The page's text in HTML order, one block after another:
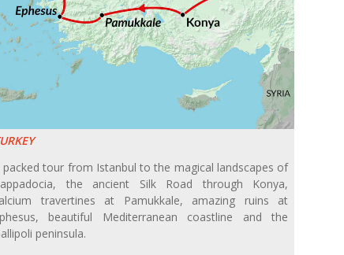
packed tour from Istanbul to the magical landscapes of
the ancient Silk Road through Konya,
travertines at Pamukkale, amazing ruins at
beautiful Mediterranean coastline and the
peninsula.